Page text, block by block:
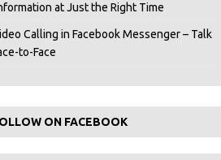
at Just the Right Time
Calling in Facebook Messenger – Talk
to-Face
ON FACEBOOK